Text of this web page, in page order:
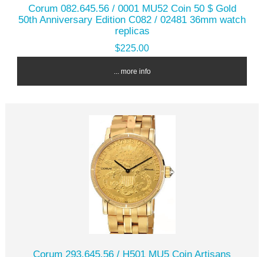
Corum 082.645.56 / 0001 MU52 Coin 50 $ Gold
50th Anniversary Edition C082 / 02481 36mm watch
replicas
$225.00
... more info
Corum 293.645.56 / H501 MU5 Coin Artisans